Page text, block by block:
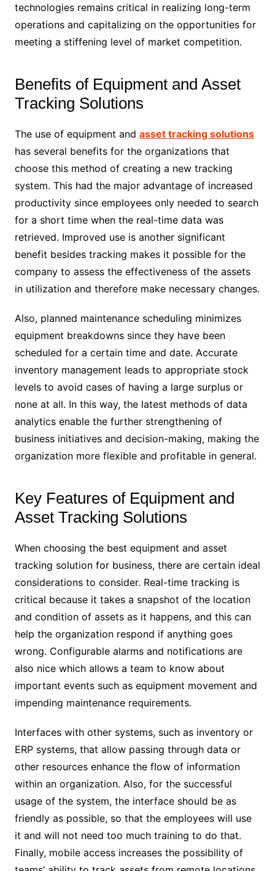
technologies remains critical in realizing long-term
operations and capitalizing on the opportunities for
meeting a stiffening level of market competition.
Benefits of Equipment and Asset
Tracking Solutions
The use of equipment and asset tracking solutions
has several benefits for the organizations that
choose this method of creating a new tracking
system. This had the major advantage of increased
productivity since employees only needed to search
for a short time when the real-time data was
retrieved. Improved use is another significant
benefit besides tracking makes it possible for the
company to assess the effectiveness of the assets
in utilization and therefore make necessary changes.
Also, planned maintenance scheduling minimizes
equipment breakdowns since they have been
scheduled for a certain time and date. Accurate
inventory management leads to appropriate stock
levels to avoid cases of having a large surplus or
none at all. In this way, the latest methods of data
analytics enable the further strengthening of
business initiatives and decision-making, making the
organization more flexible and profitable in general.
Key Features of Equipment and
Asset Tracking Solutions
When choosing the best equipment and asset
tracking solution for business, there are certain ideal
considerations to consider. Real-time tracking is
critical because it takes a snapshot of the location
and condition of assets as it happens, and this can
help the organization respond if anything goes
wrong. Configurable alarms and notifications are
also nice which allows a team to know about
important events such as equipment movement and
impending maintenance requirements.
Interfaces with other systems, such as inventory or
ERP systems, that allow passing through data or
other resources enhance the flow of information
within an organization. Also, for the successful
usage of the system, the interface should be as
friendly as possible, so that the employees will use
it and will not need too much training to do that.
Finally, mobile access increases the possibility of